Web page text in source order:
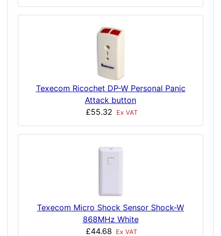
Texecom Ricochet DP-W Personal Panic
Attack button
£55.32
Ex VAT
Texecom Micro Shock Sensor Shock-W
868MHz White
£44.68
Ex VAT